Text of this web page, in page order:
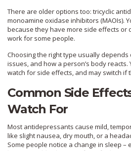
There are older options too: tricyclic
monoamine oxidase inhibitors (MAOIs).
because they have more side effects or
work for some people.
Choosing the right type usually
issues, and how a person’s body
watch for side effects, and may switch if
Common Side
Watch For
Most antidepressants cause mild,
like slight nausea, dry mouth, or a
Some people notice a change in sleep –